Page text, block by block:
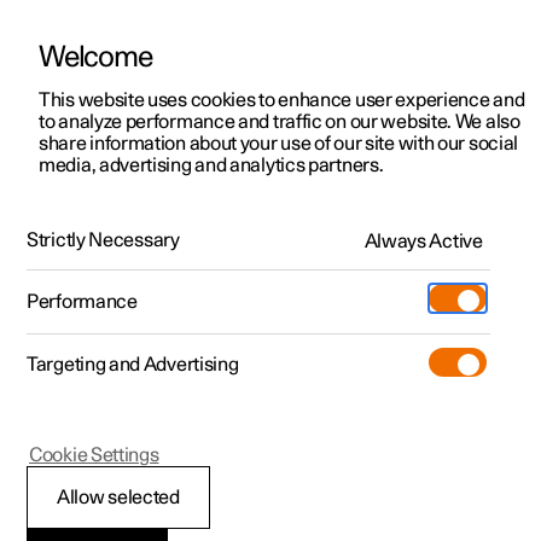
ManualVideo gallerySoftware updates
Polestar 2 - 2023
Welcome
This website uses cookies to enhance user experience and
to analyze performance and traffic on our website. We also
share information about your use of our site with our social
media, advertising and analytics partners.
Strictly Necessary Always Active
Performance
Targeting and Advertising
Allow selected
Cookie Settings